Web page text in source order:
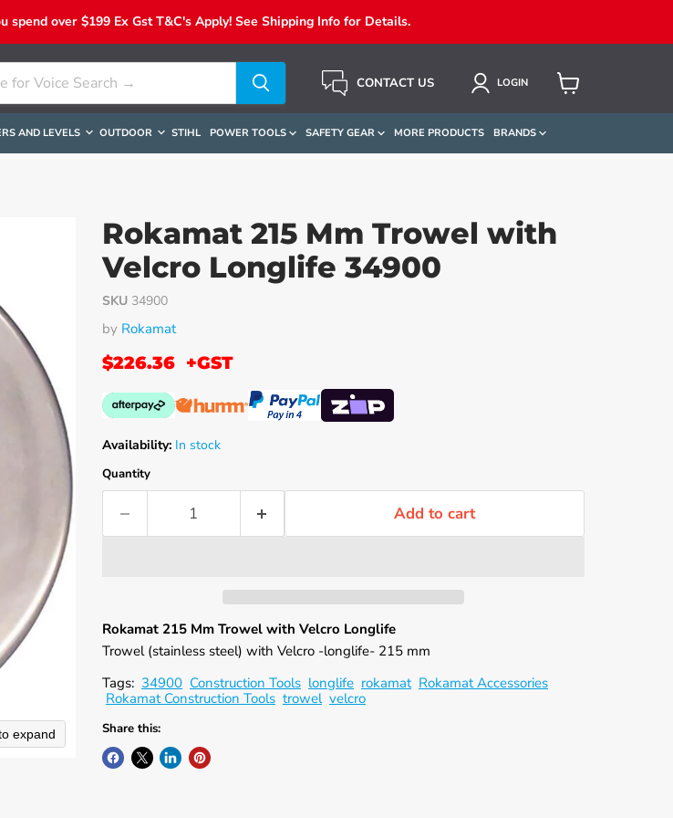
over $199 Ex Gst T&C's Apply! See Shipping Info for Details.
CONTACT US LOGIN
Cart
AND LEVELS OUTDOOR STIHL POWER TOOLS SAFETY GEAR MORE PRODUCTS BRANDS
expand
Rokamat 215 Mm Trowel with
Velcro Longlife 34900
SKU 34900
by Rokamat
$226.36 +GST
Availability: In stock
Quantity
Add to cart
Rokamat 215 Mm Trowel with Velcro Longlife
Trowel (stainless steel) with Velcro -longlife- 215 mm
Tags: 34900 Construction Tools longlife rokamat Rokamat Accessories
Rokamat Construction Tools trowel velcro
Share this: